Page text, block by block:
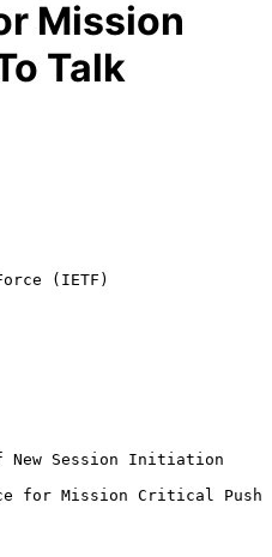
Mission
Talk
(IETF)
New Session Initiation
for Mission Critical Push